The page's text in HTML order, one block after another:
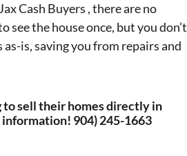
Cash Buyers , there are no
the house once, but you don’t
is, saving you from repairs and
to sell their homes directly in
904) 245-1663